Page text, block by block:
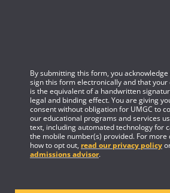
By submitting this form, you
sign this form electronically and that
is the equivalent of a handwritten
legal and binding effect. You are giving
consent without obligation for UMGC to
our educational programs and services
text, including automated technology for
the mobile number(s) provided. For more
how to opt out, read our privacy policy
admissions advisor.